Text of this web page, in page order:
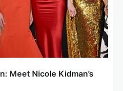
Meet Nicole Kidman’s